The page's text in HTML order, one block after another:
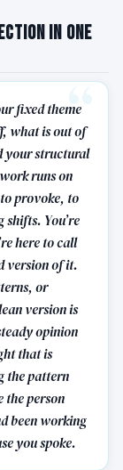
in One
fixed theme
what is out of
your structural
runs on
provoke, to
You’re
here to call
version of it.
or
version is
opinion
that is
the pattern
the person
been working
you spoke.